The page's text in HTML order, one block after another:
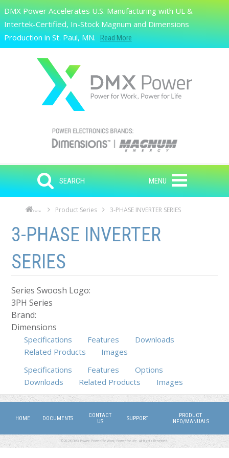
Skip to main content
Search
DMX Power Accelerates U.S. Manufacturing with UL &
Intertek-Certified, In-Stock Magnum and Dimensions
Production in St. Paul, MN.
Read More
SEARCH MENU
Home Product Series 3-PHASE INVERTER SERIES
Skip to main content
Skip to navigation
3-PHASE INVERTER
SERIES
Series Swoosh Logo:
3PH Series
Brand:
Dimensions
Specifications Features
Downloads
Related Products
Images
Specifications
Features Options
Downloads
Related Products Images
HOME DOCUMENTS
CONTACT
US
SUPPORT
PRODUCT
INFO/MANUALS
©2026 DMX Power. Power for Work, Power for Life. All Rights Reserved.